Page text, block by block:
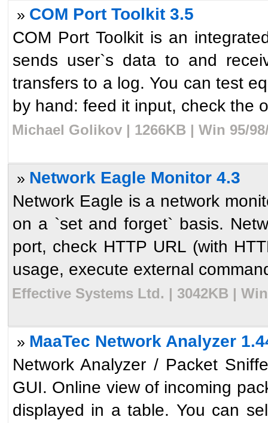
» COM Port Toolkit 3.5
COM Port Toolkit is an
sends user`s data to and
transfers to a log. You can test
by hand: feed it input, check the
Michael Golikov | 1266KB | Win 95/
» Network Eagle Monitor 4.3
Network Eagle is a network
on a `set and forget` basis.
port, check HTTP URL (with
usage, execute external
Effective Systems Ltd. | 3042KB |
» MaaTec Network Analyzer
Network Analyzer / Packet
GUI. Online view of incoming
displayed in a table. You can